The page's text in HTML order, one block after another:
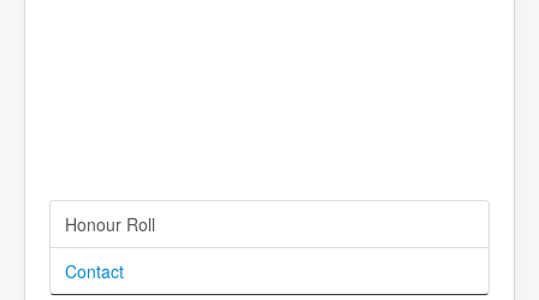
Honour Roll
Contact